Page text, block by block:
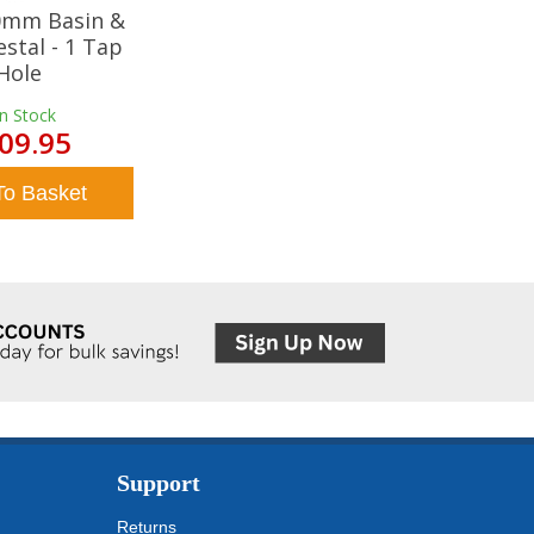
Basin &
- 1 Tap
Stock
Basket
Support
Returns